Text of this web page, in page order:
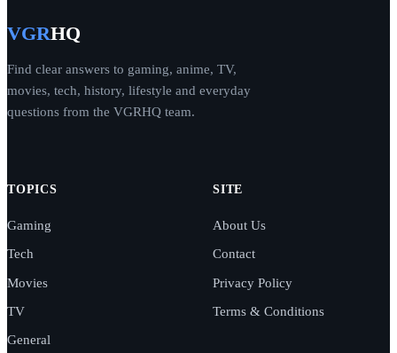
VGRHQ
Find clear answers to gaming, anime, TV,
movies, tech, history, lifestyle and everyday
questions from the VGRHQ team.
TOPICS
Gaming
Tech
Movies
TV
General
SITE
About Us
Contact
Privacy Policy
Terms & Conditions